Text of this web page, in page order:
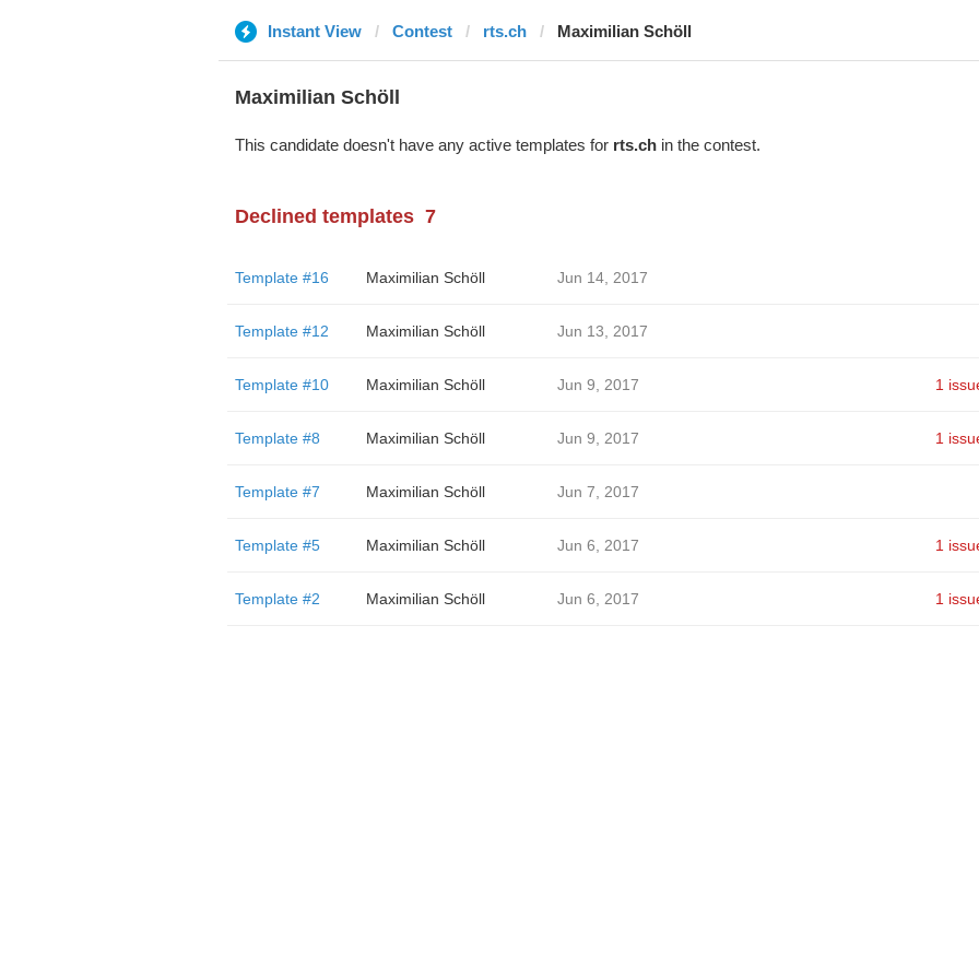
Instant View Contest rts.ch Maximilian Schöll
Maximilian Schöll
This candidate doesn't have any active templates for rts.chin the contest.
Declined templates 7
Template #16 Maximilian Schöll Jun 14, 2017
Template #12 Maximilian Schöll Jun 13, 2017
Template #10 Maximilian Schöll Jun 9, 2017 1
Template #8 Maximilian Schöll Jun 9, 2017 1
Template #7 Maximilian Schöll Jun 7, 2017
Template #5 Maximilian Schöll Jun 6, 2017 1
Template #2 Maximilian Schöll Jun 6, 2017 1